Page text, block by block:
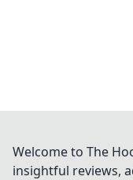
Welcome to The
insightful reviews,